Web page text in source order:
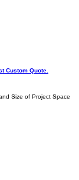
Custom Quote
Size of Project Space